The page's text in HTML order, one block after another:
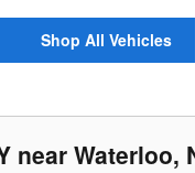
Shop All Vehicles
near Waterloo,